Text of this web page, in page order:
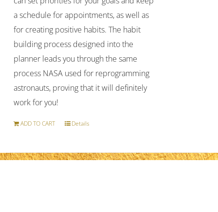
a schedule for appointments, as well as
for creating positive habits. The habit
building process designed into the
planner leads you through the same
process NASA used for reprogramming
astronauts, proving that it will definitely
work for you!
ADD TO CART Details